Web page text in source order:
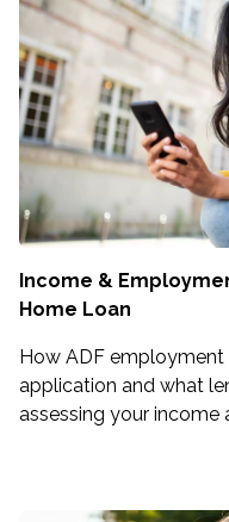
Income &
Home Loan
How ADF
application and what
assessing your income